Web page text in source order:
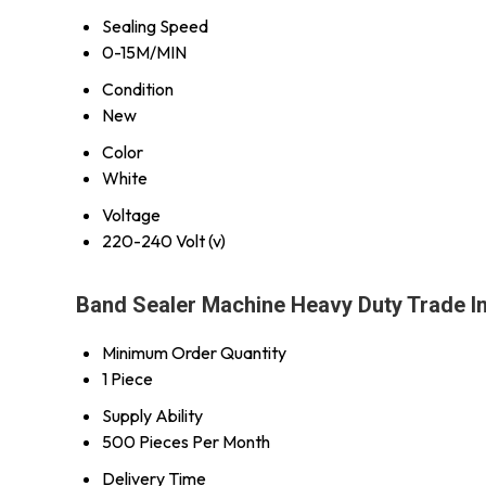
Sealing Speed
0-15M/MIN
Condition
New
Color
White
Voltage
220-240 Volt (v)
Band Sealer Machine Heavy Duty Trade
Minimum Order Quantity
1 Piece
Supply Ability
500 Pieces Per Month
Delivery Time